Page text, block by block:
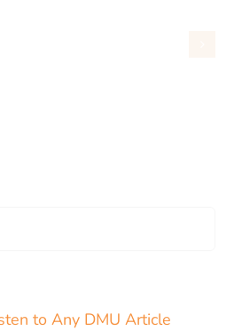
to Any DMU Article